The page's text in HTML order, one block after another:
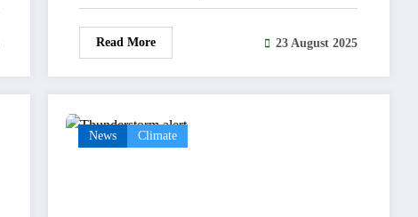
Read More 23 August 2025
News Climate